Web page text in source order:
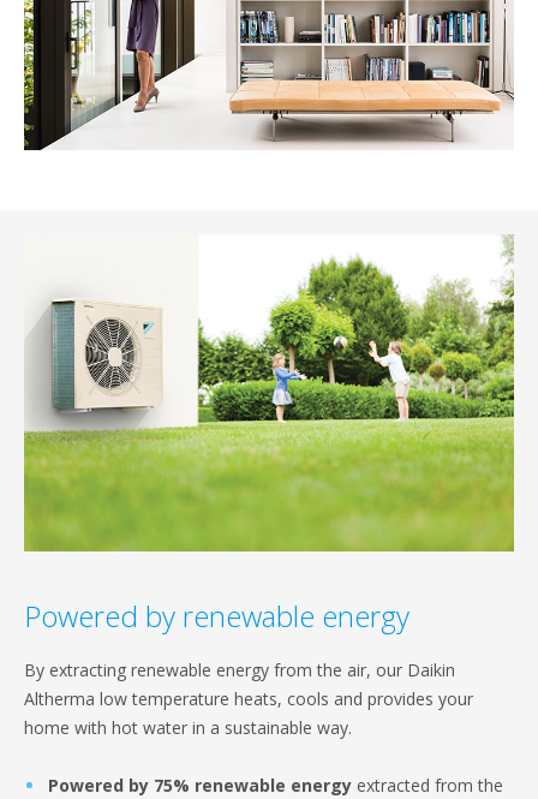
Powered by renewable energy
By extracting renewable energy from the air, our Daikin
Altherma low temperature heats, cools and provides your
home with hot water in a sustainable way.
Powered by 75% renewable energy extracted from the